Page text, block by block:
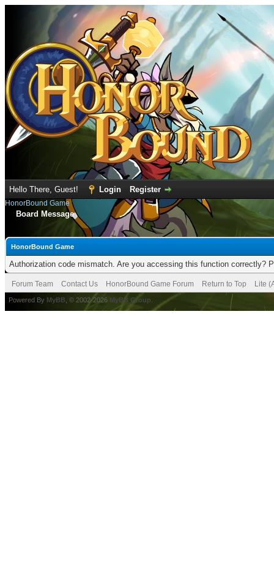
Hello There, Guest! Login Register
HonorBound Game
Board Message
HonorBound Game
Authorization code mismatch. Are you accessing this function correctly?
Forum Team Contact Us HonorBound Game Forum Return to Top Lite
Powered By MyBB , © 2002-2026 MyBB Group